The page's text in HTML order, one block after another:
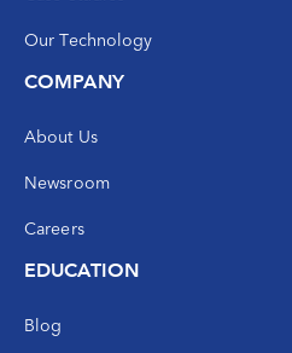
Our Technology
COMPANY
About Us
Newsroom
Careers
EDUCATION
Blog